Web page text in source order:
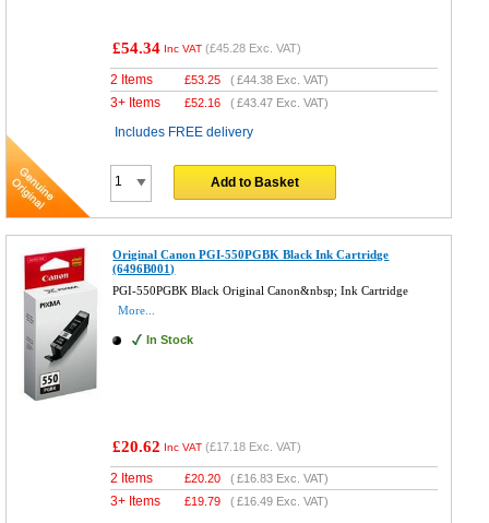
£54.34 Inc VAT (£45.28 Exc. VAT)
2 Items £53.25 (£44.38 Exc. VAT)
3+ Items £52.16 (£43.47 Exc. VAT)
Includes FREE delivery
Add to Basket
Original Canon PGI-550PGBK Black Ink Cartridge
(6496B001)
PGI-550PGBK Black Original Canon&nbsp; Ink Cartridge
More...
In Stock
£20.62 Inc VAT (£17.18 Exc. VAT)
2 Items £20.20 (£16.83 Exc. VAT)
3+ Items £19.79 (£16.49 Exc. VAT)